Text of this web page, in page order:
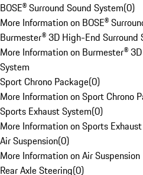
BOSE® Surround Sound System(0)
More Information on BOSE®
Burmester® 3D High-End Surround
More Information on Burmester®
System
Sport Chrono Package(0)
More Information on Sport Chrono
Sports Exhaust System(0)
More Information on Sports
Air Suspension(0)
More Information on Air Suspension
Rear Axle Steering(0)